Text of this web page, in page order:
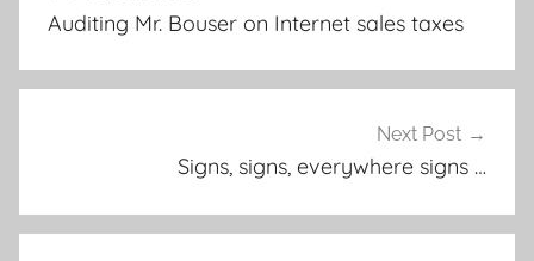
navigation
Auditing Mr. Bouser on Internet sales taxes
Next Post
Signs, signs, everywhere signs …